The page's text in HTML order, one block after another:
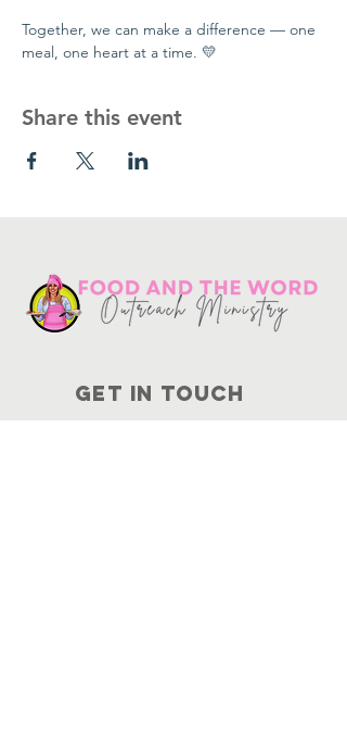
Together, we can make a difference — one
meal, one heart at a time. 💛
Share this event
Get in touch